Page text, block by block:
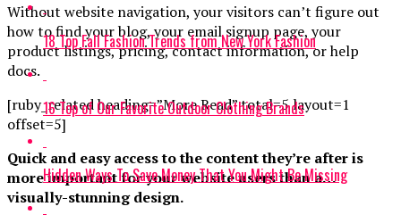
Without website navigation, your visitors can’t figure out
how to find your blog, your email signup page, your
product listings, pricing, contact information, or help
docs.
[ruby_related heading=”More Read” total=5 layout=1
offset=5]
Quick and easy access to the content they’re after is
more important for your website users than a…
visually-stunning design.
18 Top Fall Fashion Trends from New York Fashion
16 Top of Our Favorite Outdoor Clothing Brands
Hidden Ways To Save Money That You Might Be Missing